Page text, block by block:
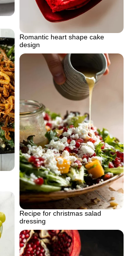
Romantic heart shape cake
design
Recipe for christmas salad
dressing